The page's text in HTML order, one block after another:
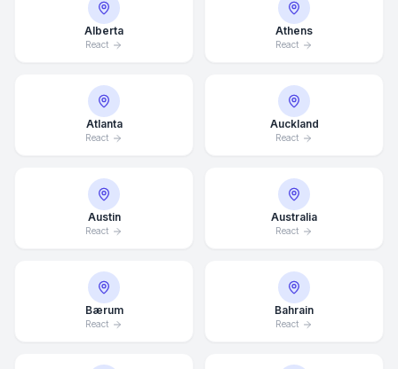
Alberta
React
Athens
React
Atlanta
React
Auckland
React
Austin
React
Australia
React
Bærum
React
Bahrain
React